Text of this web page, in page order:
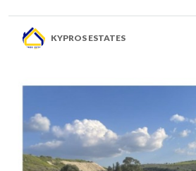
KYPROS ESTATES